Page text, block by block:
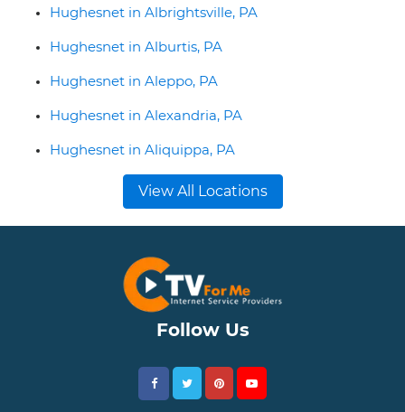
Hughesnet in Albrightsville, PA
Hughesnet in Alburtis, PA
Hughesnet in Aleppo, PA
Hughesnet in Alexandria, PA
Hughesnet in Aliquippa, PA
View All Locations
Follow Us